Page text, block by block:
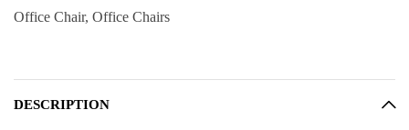
Office Chair, Office Chairs
DESCRIPTION